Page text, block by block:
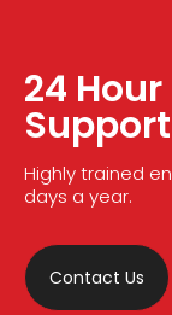
24
Support
Highly trained
days a year.
Contact Us